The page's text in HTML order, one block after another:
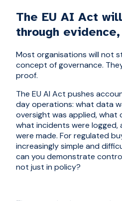
The EU AI Act
through
Most organisations will not
concept of governance.
proof.
The EU AI Act pushes
day operations: what data
oversight was applied,
what incidents were logged,
were made. For regulated
increasingly simple and
can you demonstrate
not just in policy?